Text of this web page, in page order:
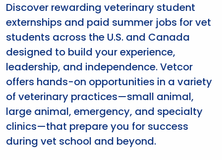
Discover rewarding veterinary student
externships and paid summer jobs for vet
students across the U.S. and Canada
designed to build your experience,
leadership, and independence. Vetcor
offers hands-on opportunities in a variety
of veterinary practices—small animal,
large animal, emergency, and specialty
clinics—that prepare you for success
during vet school and beyond.